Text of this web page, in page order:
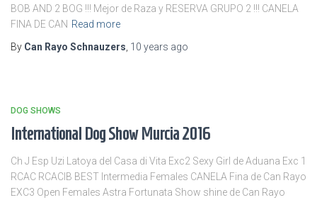
BOB AND 2 BOG !!! Mejor de Raza y RESERVA GRUPO 2 !!! CANELA
FINA DE CAN Read more
By Can Rayo Schnauzers 10 years ago
DOG SHOWS
International Dog Show Murcia 2016
Ch J Esp Uzi Latoya del Casa di Vita Exc2 Sexy Girl de Aduana Exc 1
RCAC RCACIB BEST Intermedia Females CANELA Fina de Can Rayo
EXC3 Open Females Astra Fortunata Show shine de Can Rayo